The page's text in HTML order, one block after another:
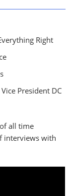
Right
President DC
all time
interviews with